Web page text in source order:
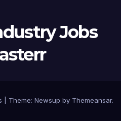
Jobs
Theme: Newsup by Themeansar.